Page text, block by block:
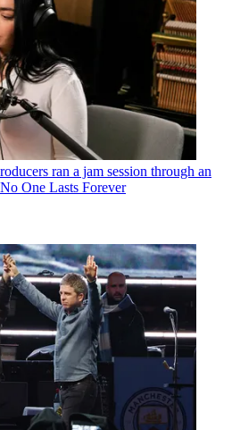
ran a jam session through an
One Lasts Forever